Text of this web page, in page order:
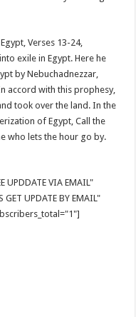
Verses 13-24,
exile in Egypt. Here he
by Nebuchadnezzar,
accord with this prophesy,
took over the land. In the
of Egypt, Call the
who lets the hour go by.
UPDDATE VIA EMAIL"
UPDATE BY EMAIL"